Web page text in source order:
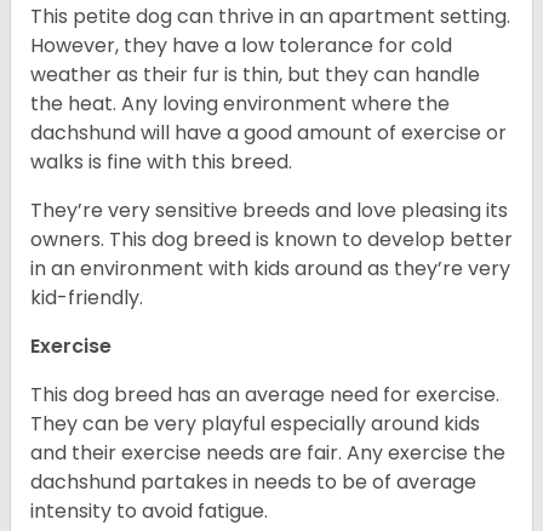
This petite dog can thrive in an apartment setting.
However, they have a low tolerance for cold
weather as their fur is thin, but they can handle
the heat. Any loving environment where the
dachshund will have a good amount of exercise or
walks is fine with this breed.
They’re very sensitive breeds and love pleasing its
owners. This dog breed is known to develop better
in an environment with kids around as they’re very
kid-friendly.
Exercise
This dog breed has an average need for exercise.
They can be very playful especially around kids
and their exercise needs are fair. Any exercise the
dachshund partakes in needs to be of average
intensity to avoid fatigue.